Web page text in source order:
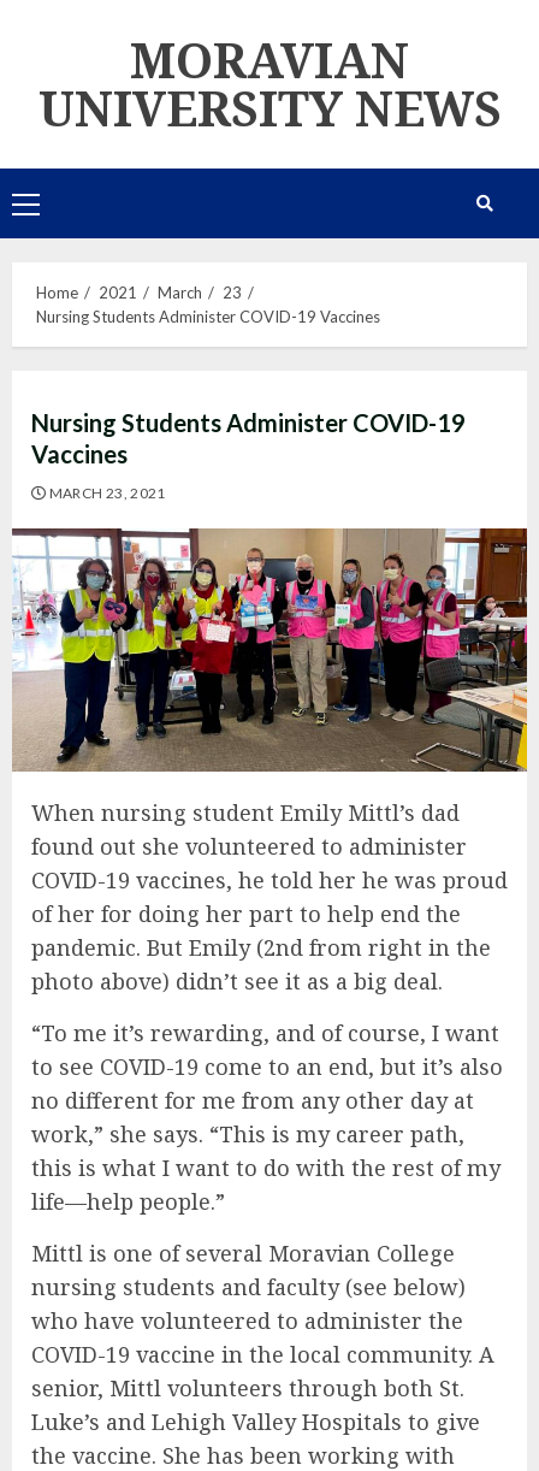
MORAVIAN
UNIVERSITY NEWS
Primary
Menu
Home 2021 March
23
Nursing Students Administer COVID-19 Vaccines
Nursing Students Administer COVID-19
Vaccines
MARCH 23, 2021
When nursing student Emily Mittl’s dad
found out she volunteered to administer
COVID-19 vaccines, he told her he was proud
of her for doing her part to help end the
pandemic. But Emily (2nd from right in the
photo above) didn’t see it as a big deal.
“To me it’s rewarding, and of course, I want
to see COVID-19 come to an end, but it’s also
no different for me from any other day at
work,” she says. “This is my career path,
this is what I want to do with the rest of my
life—help people.”
Mittl is one of several Moravian College
nursing students and faculty (see below)
who have volunteered to administer the
COVID-19 vaccine in the local community. A
senior, Mittl volunteers through both St.
Luke’s and Lehigh Valley Hospitals to give
the vaccine. She has been working with